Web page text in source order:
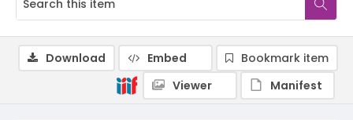
Download Embed
Bookmark item
Viewer
Manifest